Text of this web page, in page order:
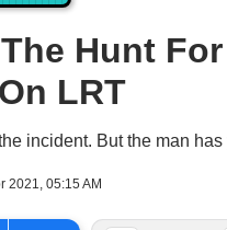
Hunt
LRT
incident. But the man
2021, 05:15 AM